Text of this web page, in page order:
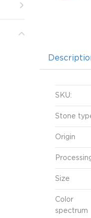
SKU:
Stone
Origin
Size
Color
spectrum